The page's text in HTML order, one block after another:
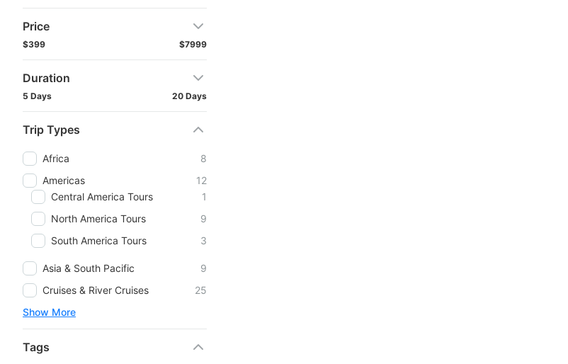
Price
$399 $7999
Duration
5 Days 20 Days
Trip Types
Africa
8
Americas
12
Central America Tours
1
North America Tours
9
South America Tours
3
Asia & South Pacific
9
Cruises & River Cruises
25
Show More
Tags